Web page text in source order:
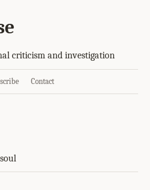
criticism and investigation
Contact